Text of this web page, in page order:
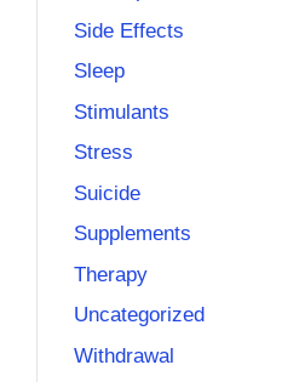
Side Effects
Sleep
Stimulants
Stress
Suicide
Supplements
Therapy
Uncategorized
Withdrawal